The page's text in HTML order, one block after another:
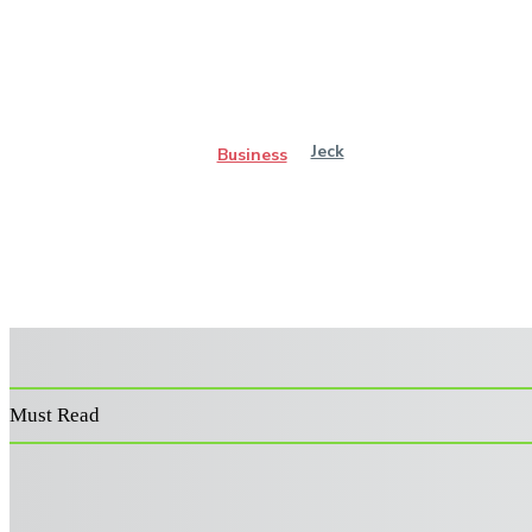
Business Jeck
Must Read